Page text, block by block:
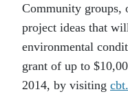
Community groups,
project ideas that
environmental
grant of up to
2014, by visiting